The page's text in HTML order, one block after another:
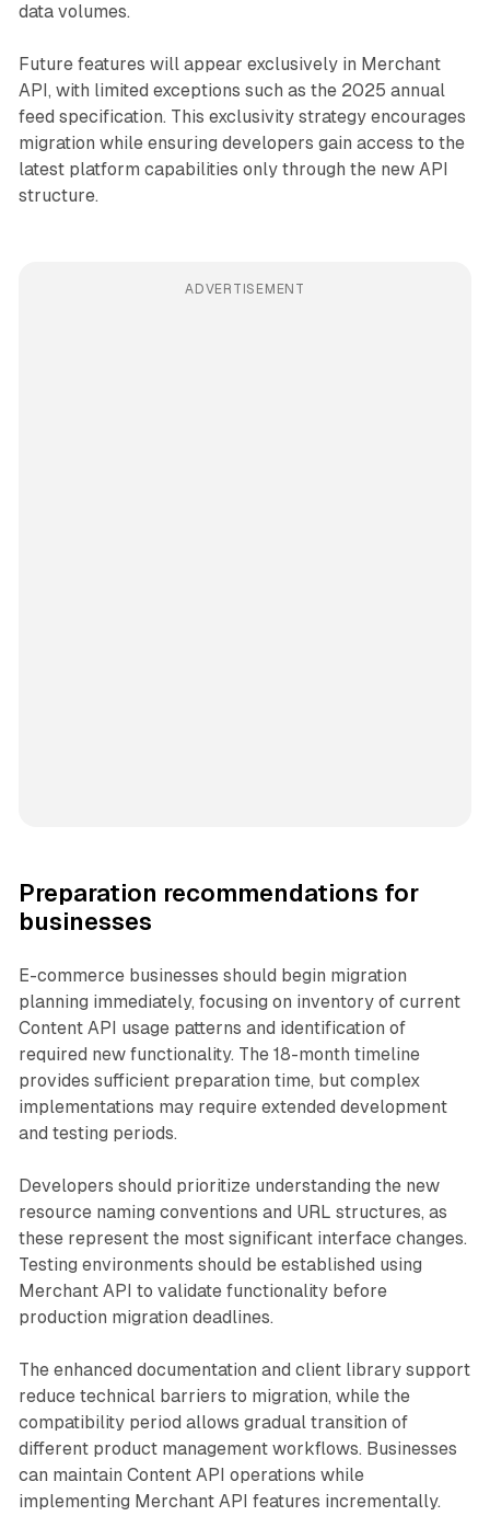
data volumes.
Future features will appear exclusively in Merchant
API, with limited exceptions such as the 2025 annual
feed specification. This exclusivity strategy encourages
migration while ensuring developers gain access to the
latest platform capabilities only through the new API
structure.
ADVERTISEMENT
Preparation recommendations for
businesses
E-commerce businesses should begin migration
planning immediately, focusing on inventory of current
Content API usage patterns and identification of
required new functionality. The 18-month timeline
provides sufficient preparation time, but complex
implementations may require extended development
and testing periods.
Developers should prioritize understanding the new
resource naming conventions and URL structures, as
these represent the most significant interface changes.
Testing environments should be established using
Merchant API to validate functionality before
production migration deadlines.
The enhanced documentation and client library support
reduce technical barriers to migration, while the
compatibility period allows gradual transition of
different product management workflows. Businesses
can maintain Content API operations while
implementing Merchant API features incrementally.